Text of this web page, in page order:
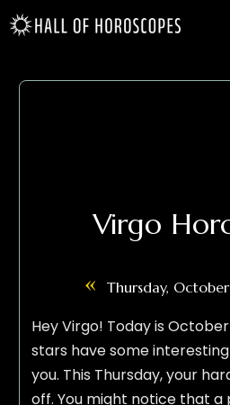
Virgo
« Thursday,
Hey Virgo! Today is
stars have some
you. This Thursday, your
off. You might notice that a